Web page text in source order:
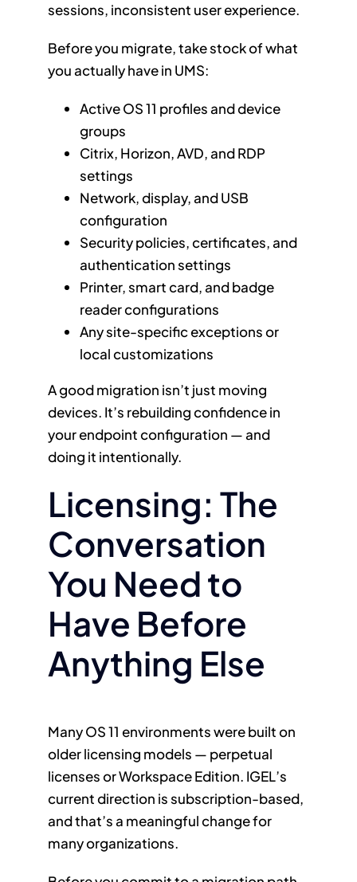
sessions, inconsistent user experience.
Before you migrate, take stock of what
you actually have in UMS:
Active OS 11 profiles and device
groups
Citrix, Horizon, AVD, and RDP
settings
Network, display, and USB
configuration
Security policies, certificates, and
authentication settings
Printer, smart card, and badge
reader configurations
Any site-specific exceptions or
local customizations
A good migration isn’t just moving
devices. It’s rebuilding confidence in
your endpoint configuration — and
doing it intentionally.
Licensing: The
Conversation
You Need to
Have Before
Anything Else
Many OS 11 environments were built on
older licensing models — perpetual
licenses or Workspace Edition. IGEL’s
current direction is subscription-based,
and that’s a meaningful change for
many organizations.